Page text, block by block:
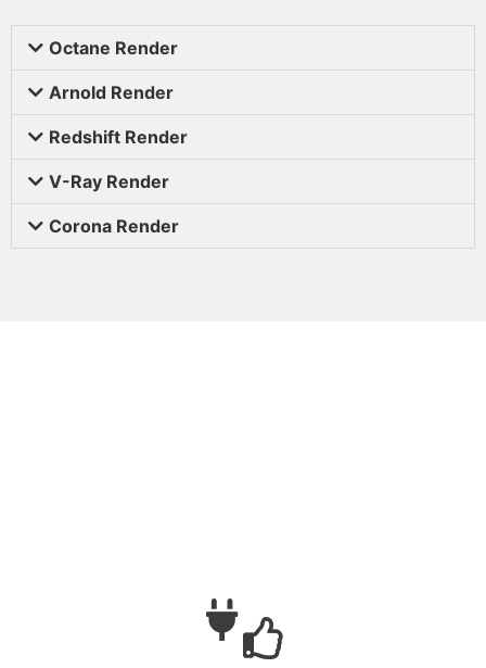
Octane Render
Arnold Render
Redshift Render
V-Ray Render
Corona Render